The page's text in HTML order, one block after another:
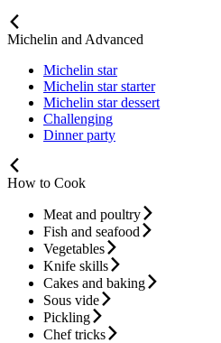
Michelin and Advanced
Michelin star
Michelin star starter
Michelin star dessert
Challenging
Dinner party
How to Cook
Meat and poultry
Fish and seafood
Vegetables
Knife skills
Cakes and baking
Sous vide
Pickling
Chef tricks